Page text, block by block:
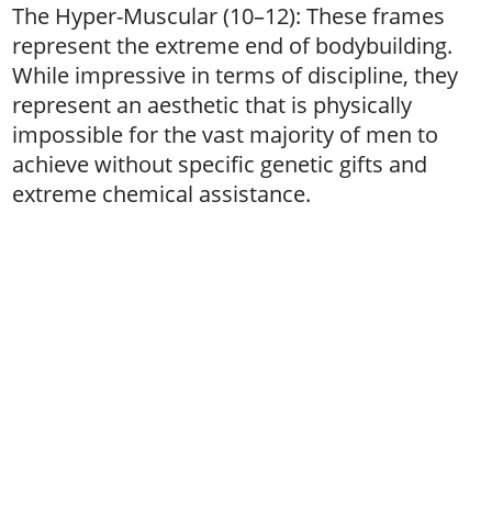
The Hyper-Muscular (10–12): These frames
represent the extreme end of bodybuilding.
While impressive in terms of discipline, they
represent an aesthetic that is physically
impossible for the vast majority of men to
achieve without specific genetic gifts and
extreme chemical assistance.